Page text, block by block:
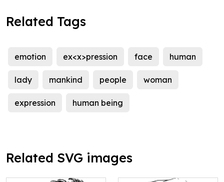
Related Tags
emotion ex<x>pression face human
lady mankind people woman
expression human being
Related SVG images